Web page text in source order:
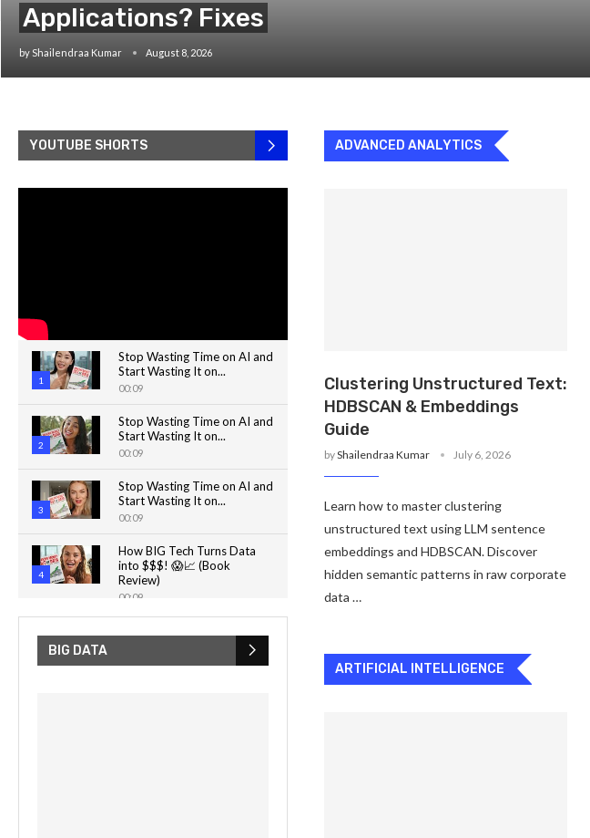
Applications? Fixes
by Shailendraa Kumar August 8, 2026
YOUTUBE SHORTS
1
Stop Wasting Time on AI and
Start Wasting It on...
00:09
2
Stop Wasting Time on AI and
Start Wasting It on...
00:09
3
Stop Wasting Time on AI and
Start Wasting It on...
00:09
4
How BIG Tech Turns Data
into $$$! 😱📈 (Book
Review)
00:09
Quantum Computing! ⚡️💡
BIG DATA
ADVANCED ANALYTICS
Clustering Unstructured Text:
HDBSCAN & Embeddings
Guide
byShailendraa Kumar July 6, 2026
Learn how to master clustering
unstructured text using LLM sentence
embeddings and HDBSCAN. Discover
hidden semantic patterns in raw corporate
data …
ARTIFICIAL INTELLIGENCE